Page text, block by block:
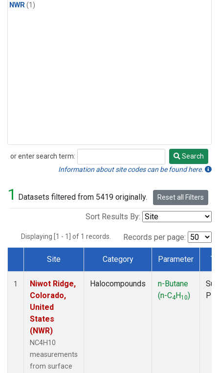
NWR(1)
or enter search term:
Search
Search
Information about site codes can be found here.
1 Datasets filtered from 5419 originally. Reset all Filters
Sort Results By:
Displaying [1 - 1] of 1 records. Records per page:
Dataset Number
Site Category Parameter
1
Niwot Ridge,
Colorado,
United
States
(NWR)
NC4H10
measurements
from surface
Halocompounds
n-Butane
(n-C4H10)